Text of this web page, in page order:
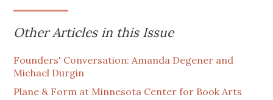
Other Articles in this Issue
Founders' Conversation: Amanda Degener and
Michael Durgin
Plane & Form at Minnesota Center for Book Arts